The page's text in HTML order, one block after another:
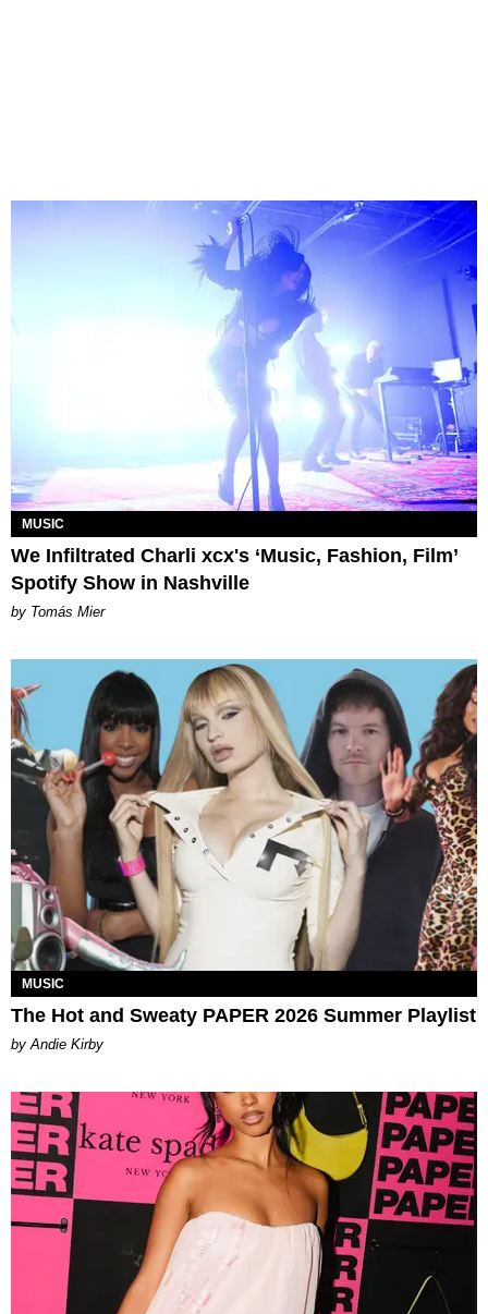
MUSIC
We Infiltrated Charli xcx's ‘Music, Fashion, Film’
Spotify Show in Nashville
by Tomás Mier
MUSIC
The Hot and Sweaty PAPER 2026 Summer Playlist
by Andie Kirby